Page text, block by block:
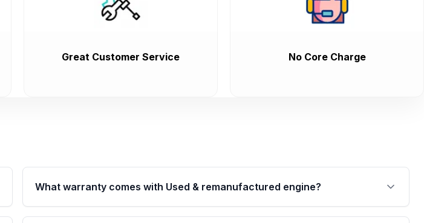
Great Customer Service No Core Charge
What warranty comes with Used & remanufactured engine?
Qualifying engines are backed by a written warranty of up to 4 years or